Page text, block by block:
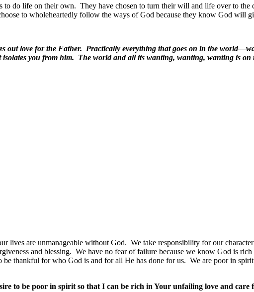
to do life on their own. They have chosen to turn their will and life over to the
to wholeheartedly follow the ways of God because they know God will
out love for the Father. Practically everything that goes on in the
you from him. The world and all its wanting, wanting, wanting is
lives are unmanageable without God. We take responsibility for our
and blessing. We have no fear of failure because we know God is
be thankful for who God is and for all He has done for us. We are poor in
to be poor in spirit so that I can be rich in Your unfailing love and care